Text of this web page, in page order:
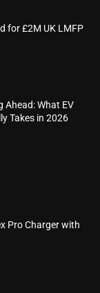
for £2M UK LMFP
Ahead: What EV
Takes in 2026
Pro Charger with